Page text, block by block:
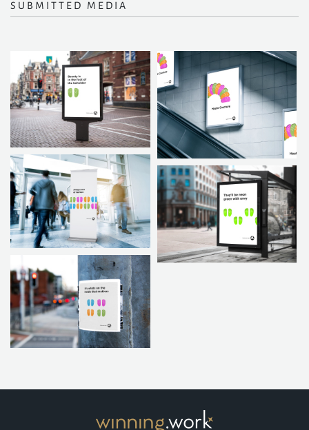
SUBMITTED MEDIA